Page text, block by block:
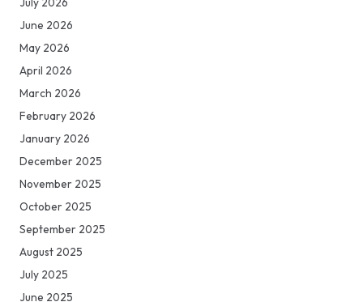
June 2026
May 2026
April 2026
March 2026
February 2026
January 2026
December 2025
November 2025
October 2025
September 2025
August 2025
July 2025
June 2025